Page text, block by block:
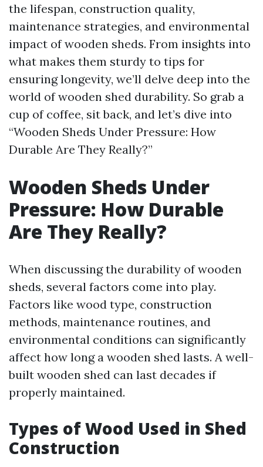
the lifespan, construction quality,
maintenance strategies, and environmental
impact of wooden sheds. From insights into
what makes them sturdy to tips for
ensuring longevity, we’ll delve deep into the
world of wooden shed durability. So grab a
cup of coffee, sit back, and let’s dive into
“Wooden Sheds Under Pressure: How
Durable Are They Really?”
Wooden Sheds Under
Pressure: How Durable
Are They Really?
When discussing the durability of wooden
sheds, several factors come into play.
Factors like wood type, construction
methods, maintenance routines, and
environmental conditions can significantly
affect how long a wooden shed lasts. A well-
built wooden shed can last decades if
properly maintained.
Types of Wood Used in Shed
Construction